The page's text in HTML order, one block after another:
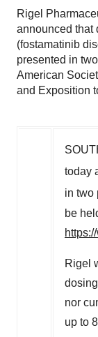
Rigel
announced that
(fostamatinib
presented in
American
and Exposition
today
in two
be
Rigel
nor
up to